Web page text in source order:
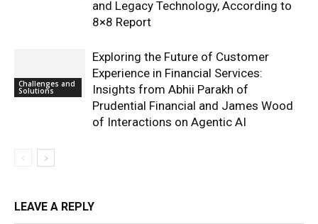
and Legacy Technology, According to
8×8 Report
Challenges and
Solutions
Exploring the Future of Customer
Experience in Financial Services:
Insights from Abhii Parakh of
Prudential Financial and James Wood
of Interactions on Agentic AI
LEAVE A REPLY